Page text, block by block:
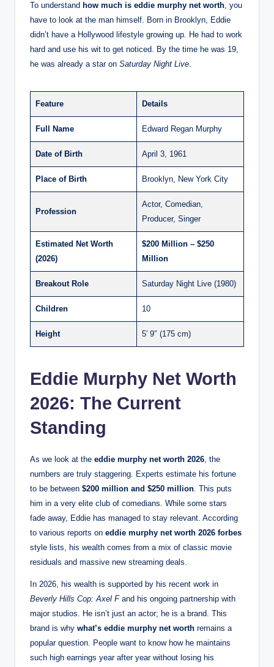
To understand how much is eddie murphy net worth, you
have to look at the man himself. Born in Brooklyn, Eddie
didn’t have a Hollywood lifestyle growing up. He had to work
hard and use his wit to get noticed. By the time he was 19,
he was already a star on Saturday Night Live.
Feature Details
Full Name Edward Regan Murphy
Date of Birth April 3, 1961
Place of Birth Brooklyn, New York City
Profession
Actor, Comedian,
Producer, Singer
Estimated Net Worth
(2026)
$200 Million – $250
Million
Breakout Role Saturday Night Live (1980)
Children 10
Height 5′ 9″ (175 cm)
Eddie Murphy Net Worth
2026: The Current
Standing
As we look at the eddie murphy net worth 2026, the
numbers are truly staggering. Experts estimate his fortune
to be between $200 million and $250 million. This puts
him in a very elite club of comedians. While some stars
fade away, Eddie has managed to stay relevant. According
to various reports on eddie murphy net worth 2026 forbes
style lists, his wealth comes from a mix of classic movie
residuals and massive new streaming deals.
In 2026, his wealth is supported by his recent work in
Beverly Hills Cop: Axel Fand his ongoing partnership with
major studios. He isn’t just an actor; he is a brand. This
brand is why what’s eddie murphy net worth remains a
popular question. People want to know how he maintains
such high earnings year after year without losing his